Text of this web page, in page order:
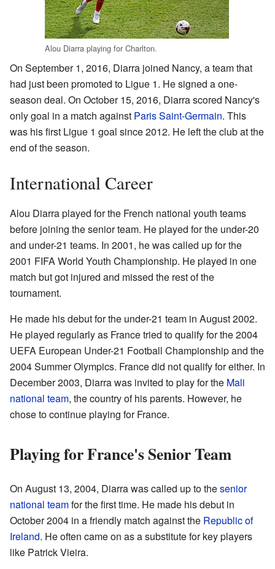
Alou Diarra playing for Charlton.
On September 1, 2016, Diarra joined Nancy, a team that
had just been promoted to Ligue 1. He signed a one-
season deal. On October 15, 2016, Diarra scored Nancy's
only goal in a match against Paris Saint-Germain. This
was his first Ligue 1 goal since 2012. He left the club at the
end of the season.
International Career
Alou Diarra played for the French national youth teams
before joining the senior team. He played for the under-20
and under-21 teams. In 2001, he was called up for the
2001 FIFA World Youth Championship. He played in one
match but got injured and missed the rest of the
tournament.
He made his debut for the under-21 team in August 2002.
He played regularly as France tried to qualify for the 2004
UEFA European Under-21 Football Championship and the
2004 Summer Olympics. France did not qualify for either. In
December 2003, Diarra was invited to play for the Mali
national team, the country of his parents. However, he
chose to continue playing for France.
Playing for France's Senior Team
On August 13, 2004, Diarra was called up to thesenior
national teamfor the first time. He made his debut in
October 2004 in a friendly match against the Republic of
Ireland. He often came on as a substitute for key players
like Patrick Vieira.